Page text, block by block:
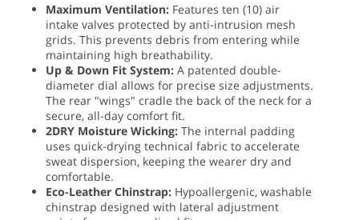
Maximum Ventilation: Features ten (10) air
intake valves protected by anti-intrusion mesh
grids. This prevents debris from entering while
maintaining high breathability.
Up & Down Fit System: A patented double-
diameter dial allows for precise size adjustments.
The rear "wings" cradle the back of the neck for a
secure, all-day comfort fit.
2DRY Moisture Wicking: The internal padding
uses quick-drying technical fabric to accelerate
sweat dispersion, keeping the wearer dry and
comfortable.
Eco-Leather Chinstrap: Hypoallergenic, washable
chinstrap designed with lateral adjustment